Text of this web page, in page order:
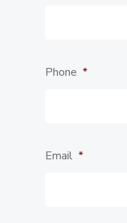
Phone *
Email *